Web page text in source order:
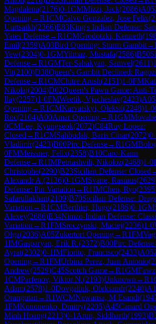
Magdalena(2176)0-1CMMizzi, Jack(2086)A05
Opening→R1CMCalvo Gonzalez, Jose Felix(
Uurtsaikh(2366)E83King's Indian Defense:
Yates Defense→R1CMGrodotzki, Kenneth(
Emil(2359)A03Bird Opening: Sturm Gambit→
Yew(2304)0-1GMYilmaz, Mustafa(2586)B50
Defense→R1GMTer-Sahakyan, Samvel(2611)
Vit(2100)D38Queen's Gambit Declined:
Defense→R1CMChitre Arush(2151)1-0FM
Nikolaj(2004)D02Queen's Pawn Game: Anti-
Ilay(2257)1-0FMWeetik, Vjacheslav(2423)A05
Opening→R1CMKarvatskyi, Oleksii(2248)1-0
Roc(2104)A00Amar Opening→R1GM
0CMLee, Kyungseok(2072)C84Ruy Lopez:
Closed →R1CMSahbudak, Baris Cinar(2072)0-
Vladimir(2423)B00Pirc Defense→R1GM
0FMMeissner, Felix(2358)B10Caro-Kann
Defense→R1IMPetriashvili, Nikoloz(2468)1-0
Christophe(2290)B23Sicilian Defense: Closed
Alexandr A.(2136)0-1GMSvane, Rasmus(2629
Defense: Pin Variation →R1IMChen, Ryo(2395
Safarullakhan(2109)B70Sicilian Defense:
Variation →R1CMBerthier, Hugo(2186)0-1GM
Alexey(2686)E34Nimzo-Indian Defense:
Variation →R1FMSroczynski, Maciej(2236)1-0
Olga(2036)A05Zukertort Opening→R1FM
1IMGasparyan, Erik R.(2372)B00Pirc Defense
Ayrat(2302)0-1IMFiorito, Francisco(2433)A05
Opening→R1FMUrbina Perez, Juan Antonio(
Andrew(2529)C45Scotch Game→R1GM
1CMParfenov, Viktor N.(2193)Unknown →R1
Adam(2578)1-0Dovgaliuk, Oleksandr(2240)
Orangutan →R1WCMNewansa, M Esandi(
1FMKononenko, Dmitry(2205)A45Canard
Minh Hoang(2213)0-1 Arun, Siddharth(1993)